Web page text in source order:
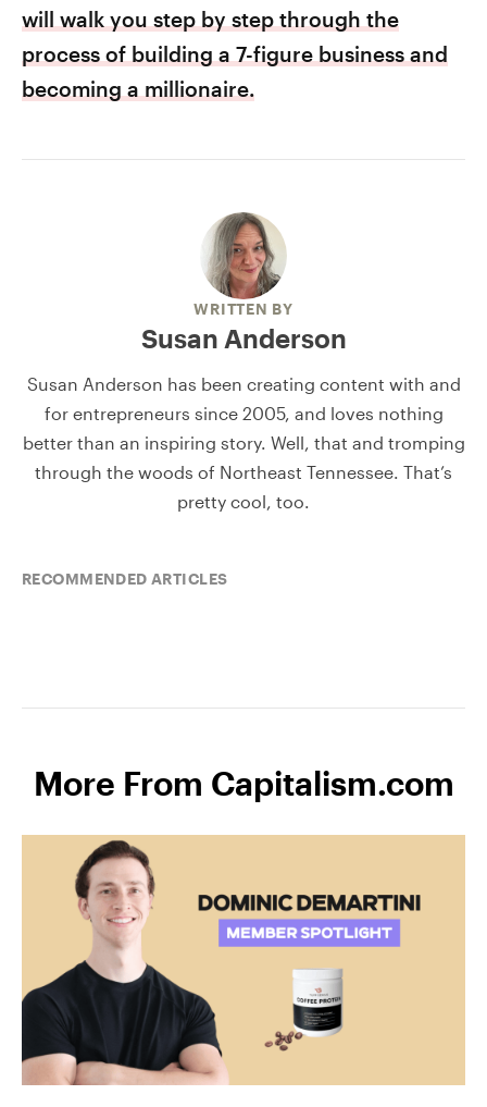
will walk you step by step through the
process of building a 7-figure business and
becoming a millionaire.
WRITTEN BY
Susan Anderson
Susan Anderson has been creating content with and
for entrepreneurs since 2005, and loves nothing
better than an inspiring story. Well, that and tromping
through the woods of Northeast Tennessee. That’s
pretty cool, too.
RECOMMENDED ARTICLES
More From Capitalism.com